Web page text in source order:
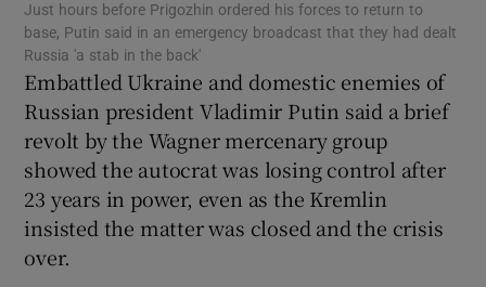
Show Motors sub sections
Just hours before Prigozhin ordered his forces to return to
base, Putin said in an emergency broadcast that they had dealt
Russia 'a stab in the back'
Embattled Ukraine and domestic enemies of
Russian president Vladimir Putin said a brief
revolt by the Wagner mercenary group
showed the autocrat was losing control after
23 years in power, even as the Kremlin
insisted the matter was closed and the crisis
over.